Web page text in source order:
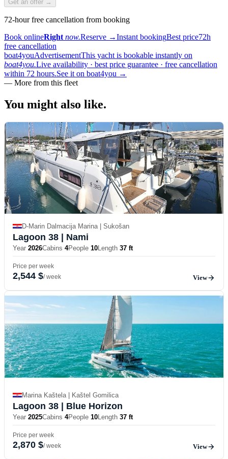
Get an offer →
72-hour free cancellation from booking
Book onlineRight now.Reserve →Instant bookingBest price72h
free cancellation
boat4youAdvertisementThis yacht is bookable instantly on
boat4you.Live availability · best price guarantee · free cancellation
within 72 hours.See it on boat4you →
— More from this fleet
You might also like.
D-Marin Dalmacija Marina | Sukošan
Lagoon 38 | Nami
Year 2026Cabins 4People 10Length 37 ft
Price per week
2,544 $/ week View
Marina Kaštela | Kaštel Gomilica
Lagoon 38 | Blue Horizon
Year 2025Cabins 4People 10Length 37 ft
Price per week
2,870 $/ week View